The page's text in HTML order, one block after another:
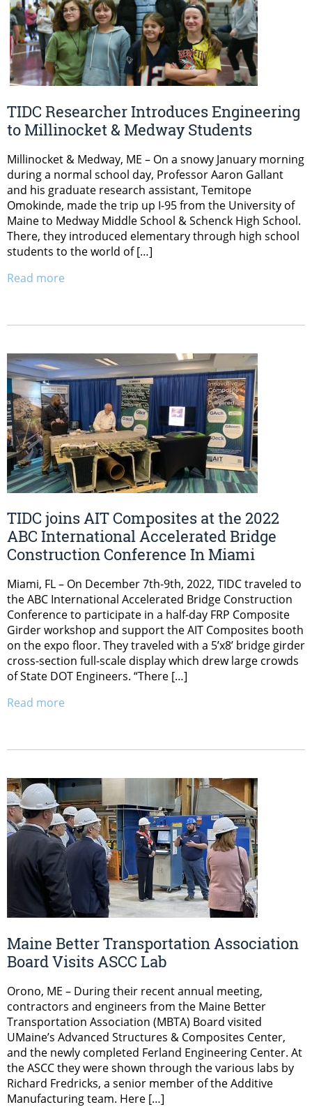
TIDC Researcher Introduces Engineering
to Millinocket & Medway Students
Millinocket & Medway, ME – On a snowy January morning
during a normal school day, Professor Aaron Gallant
and his graduate research assistant, Temitope
Omokinde, made the trip up I-95 from the University of
Maine to Medway Middle School & Schenck High School.
There, they introduced elementary through high school
students to the world of […]
Read more
TIDC joins AIT Composites at the 2022
ABC International Accelerated Bridge
Construction Conference In Miami
Miami, FL – On December 7th-9th, 2022, TIDC traveled to
the ABC International Accelerated Bridge Construction
Conference to participate in a half-day FRP Composite
Girder workshop and support the AIT Composites booth
on the expo floor. They traveled with a 5’x8’ bridge girder
cross-section full-scale display which drew large crowds
of State DOT Engineers. “There […]
Read more
Maine Better Transportation Association
Board Visits ASCC Lab
Orono, ME – During their recent annual meeting,
contractors and engineers from the Maine Better
Transportation Association (MBTA) Board visited
UMaine’s Advanced Structures & Composites Center,
and the newly completed Ferland Engineering Center. At
the ASCC they were shown through the various labs by
Richard Fredricks, a senior member of the Additive
Manufacturing team. Here […]